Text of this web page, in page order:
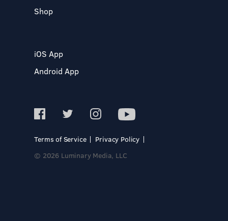
Shop
iOS App
Android App
Terms of Service
Privacy Policy
© 2026 Luminary Media, LLC